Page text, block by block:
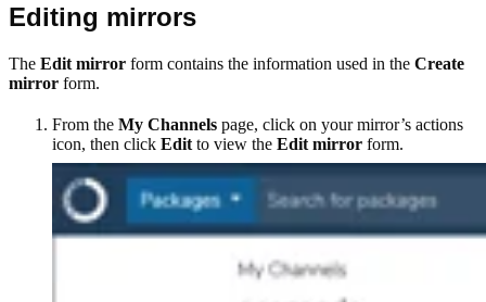
Editing mirrors
The Edit mirror form contains the information used in the Create
mirror form.
From the My Channels page, click on your mirror’s actions
icon, then click Edit to view the Edit mirror form.